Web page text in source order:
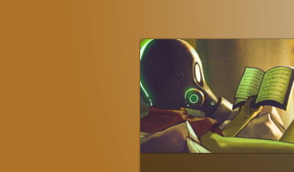
Gary W. Olson
Fantasy, Horror, and Science Fiction